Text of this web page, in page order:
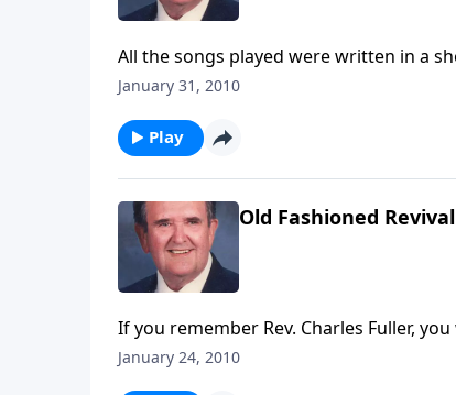
All the songs played were written in a
January 31, 2010
Play
Old Fashioned
If you remember Rev. Charles Fuller,
January 24, 2010